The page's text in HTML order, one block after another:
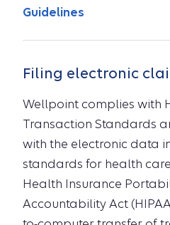
Guidelines
Filing electronic
Wellpoint complies with
Transaction Standards
with the electronic data
standards for health
Health Insurance
Accountability Act